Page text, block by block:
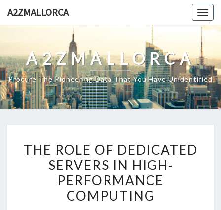
A2ZMALLORCA
A2ZMALLORCA
Procure The Pioneering Data That You Have Unidentified
ROLE
OF
DEDICATED
SERVERS
THE ROLE OF DEDICATED
SERVERS IN HIGH-
PERFORMANCE
COMPUTING